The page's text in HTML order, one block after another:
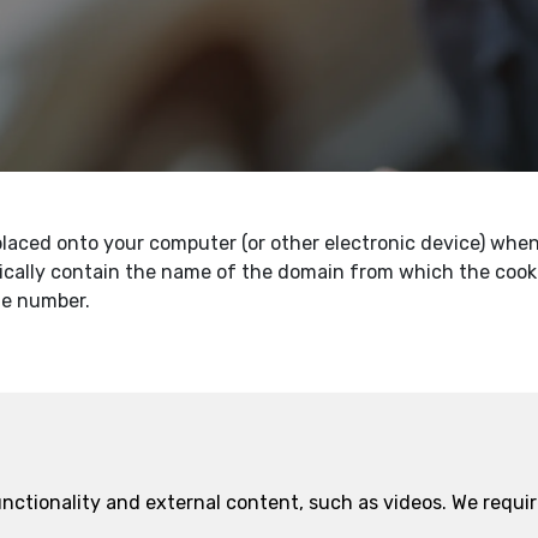
onto your computer (or other electronic device)
contain the name of the domain from which the
number.
and external content, such as videos. We